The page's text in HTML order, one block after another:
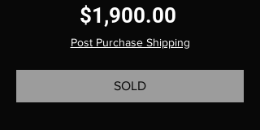
$1,900.00
Post Purchase Shipping
SOLD